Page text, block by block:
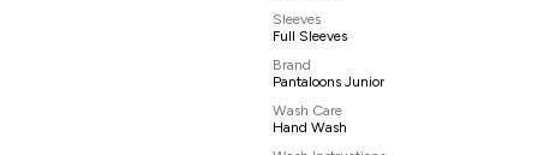
Sleeves
Full Sleeves
Brand
Pantaloons Junior
Wash Care
Hand Wash